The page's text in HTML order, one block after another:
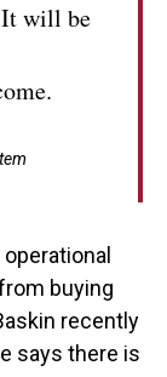
It will be
buying
recently
says there is